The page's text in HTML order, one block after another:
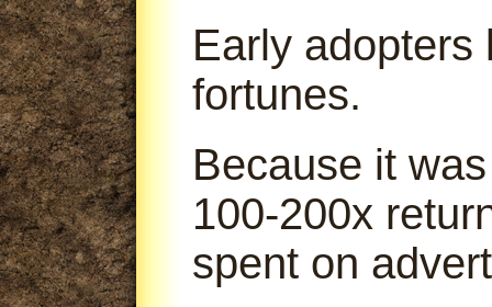
Early adopters
fortunes.
Because it
100-200x
spent on